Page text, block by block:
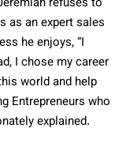
as an expert sales
he enjoys, “I
I chose my career
world and help
Entrepreneurs who
explained.